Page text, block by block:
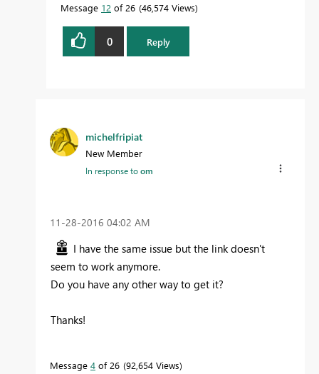
Message 12 of 26 46,574 Views
0 Reply
michelfripiat
New Member
In response toom
‎11-28-2016 04:02 AM
I have the same issue but the link doesn't
seem to work anymore.
Do you have any other way to get it?
Thanks!
Message 4 of 26 92,654 Views